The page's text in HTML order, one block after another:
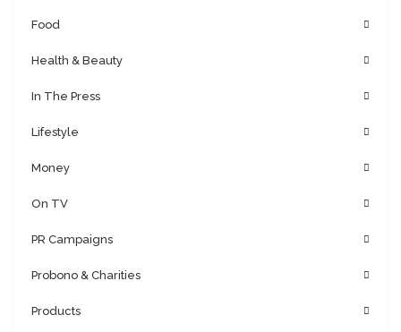
Food
Health & Beauty
In The Press
Lifestyle
Money
On TV
PR Campaigns
Probono & Charities
Products